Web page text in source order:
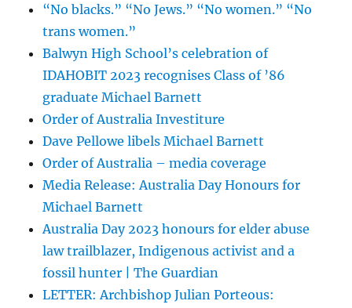
“No blacks.” “No Jews.” “No women.” “No
trans women.”
Balwyn High School’s celebration of
IDAHOBIT 2023 recognises Class of ’86
graduate Michael Barnett
Order of Australia Investiture
Dave Pellowe libels Michael Barnett
Order of Australia – media coverage
Media Release: Australia Day Honours for
Michael Barnett
Australia Day 2023 honours for elder abuse
law trailblazer, Indigenous activist and a
fossil hunter | The Guardian
LETTER: Archbishop Julian Porteous: